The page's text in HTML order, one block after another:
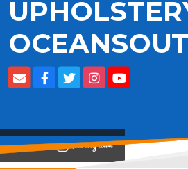
View on